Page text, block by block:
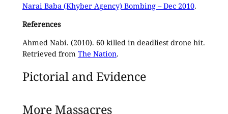
Narai Baba (Khyber Agency) Bombing – Dec 2010.
References
Ahmed Nabi. (2010). 60 killed in deadliest drone hit.
Retrieved from The Nation.
Pictorial and Evidence
More Massacres